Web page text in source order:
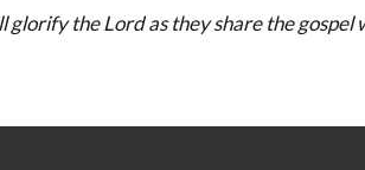
glorify the Lord as they share the gospel